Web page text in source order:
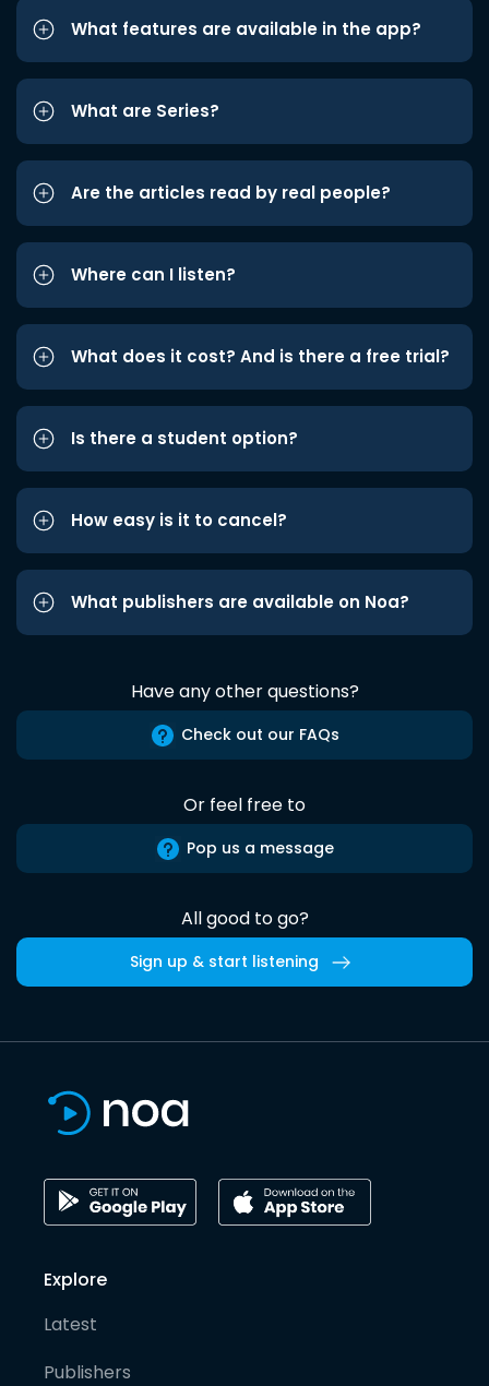
What features are available in the app?
What are Series?
Are the articles read by real people?
Where can I listen?
What does it cost? And is there a free trial?
Is there a student option?
How easy is it to cancel?
What publishers are available on Noa?
Have any other questions?
Check out our FAQs
Or feel free to
Pop us a message
All good to go?
Sign up & start listening
Explore
Latest
Publishers